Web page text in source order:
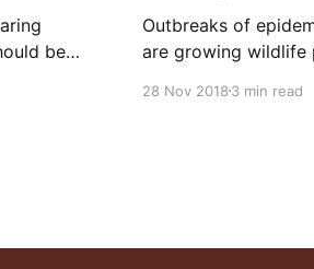
be
Outbreaks of
are growing wildlife
spend as much time
28 Nov 20183 min read